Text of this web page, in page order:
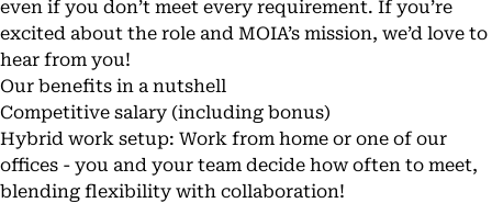
even if you don’t meet every requirement. If you’re
excited about the role and MOIA’s mission, we’d love to
hear from you!
Our benefits in a nutshell
Competitive salary (including bonus)
Hybrid work setup: Work from home or one of our
offices - you and your team decide how often to meet,
blending flexibility with collaboration!